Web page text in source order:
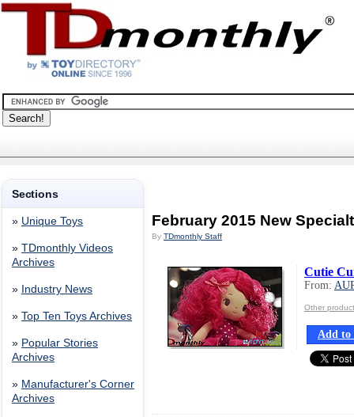
Sections
» Unique Toys
» TDmonthly Videos
Archives
» Industry News
» Top Ten Toys Archives
» Popular Stories
Archives
» Manufacturer's Corner
Archives
February 2015 New
By TDmonthly Staff
Cutie
From:
Other
Add to